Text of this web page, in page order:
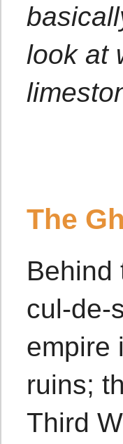
look at
The
Behind
cul-de-
empire
ruins;
Third